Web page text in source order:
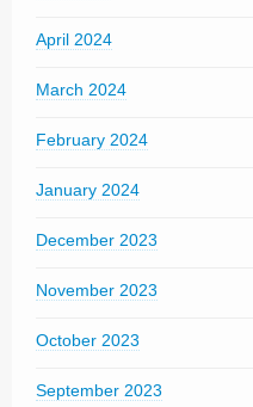
April 2024
March 2024
February 2024
January 2024
December 2023
November 2023
October 2023
September 2023